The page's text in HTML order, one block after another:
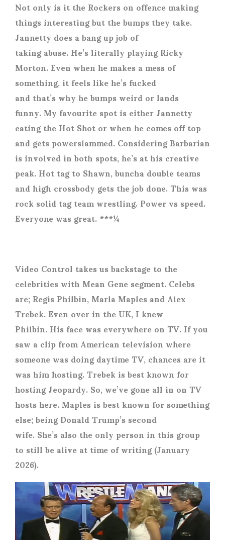
Not only is it the Rockers on offence making
things interesting but the bumps they take.
Jannetty does a bang up job of
taking abuse. He’s literally playing Ricky
Morton. Even when he makes a mess of
something, it feels like he’s fucked
and that’s why he bumps weird or lands
funny. My favourite spot is either Jannetty
eating the Hot Shot or when he comes off top
and gets powerslammed. Considering Barbarian
is involved in both spots, he’s at his creative
peak. Hot tag to Shawn, buncha double teams
and high crossbody gets the job done. This was
rock solid tag team wrestling. Power vs speed.
Everyone was great. ***¼
Video Control takes us backstage to the
celebrities with Mean Gene segment. Celebs
are; Regis Philbin, Marla Maples and Alex
Trebek. Even over in the UK, I knew
Philbin. His face was everywhere on TV. If you
saw a clip from American television where
someone was doing daytime TV, chances are it
was him hosting. Trebek is best known for
hosting Jeopardy. So, we’ve gone all in on TV
hosts here. Maples is best known for something
else; being Donald Trump’s second
wife. She’s also the only person in this group
to still be alive at time of writing (January
2026).